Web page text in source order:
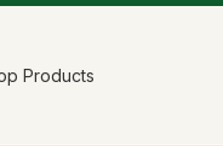
Products